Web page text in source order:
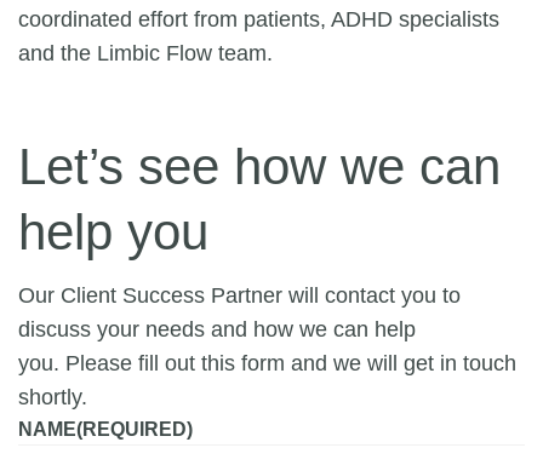
coordinated effort from patients, ADHD specialists
and the Limbic Flow team.
Let’s see how we can
help you
Our Client Success Partner will contact you to
discuss your needs and how we can help
you. Please fill out this form and we will get in touch
shortly.
NAME(REQUIRED)